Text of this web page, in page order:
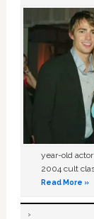
year-old
2004 cult
Read More »